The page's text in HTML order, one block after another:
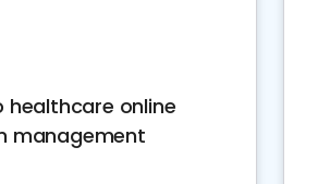
healthcare online
management